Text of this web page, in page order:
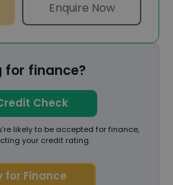
Enquire Now
for finance?
Check
likely to be accepted for finance,
your credit rating.
for Finance